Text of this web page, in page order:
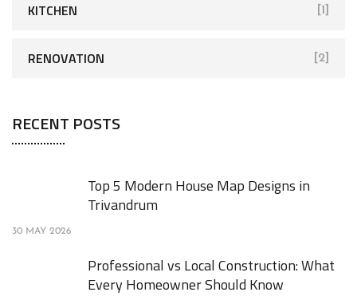
KITCHEN [1]
RENOVATION [2]
RECENT POSTS
Top 5 Modern House Map Designs in
Trivandrum
30 MAY 2026
Professional vs Local Construction: What
Every Homeowner Should Know